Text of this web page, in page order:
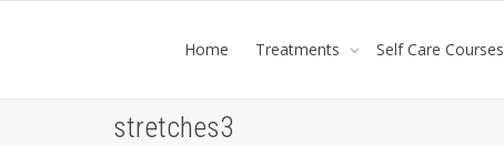
Home Treatments Self Care Courses
stretches3